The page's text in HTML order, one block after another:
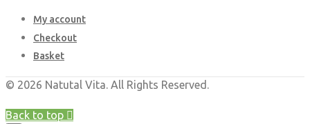
My account
Checkout
Basket
© 2026 Natutal Vita. All Rights Reserved.
Back to top